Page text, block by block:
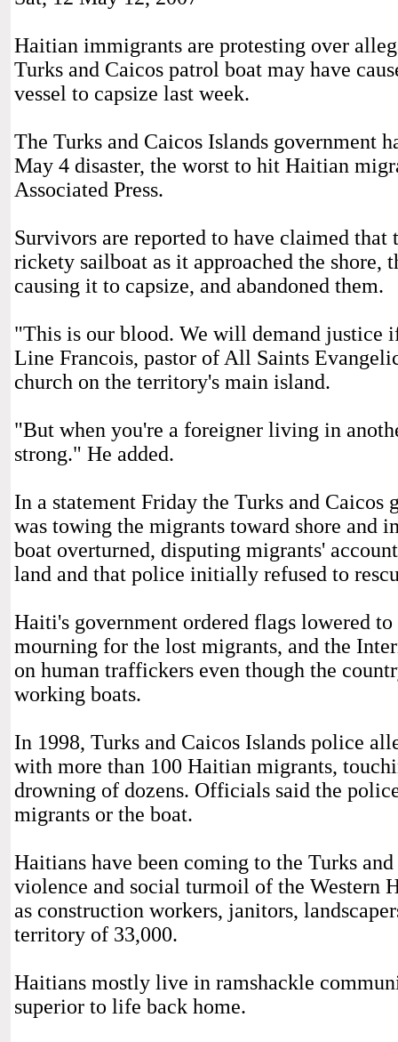
Haitian immigrants are protesting over
Turks and Caicos patrol boat may have
vessel to capsize last week.
The Turks and Caicos Islands government
May 4 disaster, the worst to hit Haitian
Associated Press.
Survivors are reported to have claimed that
rickety sailboat as it approached the
causing it to capsize, and abandoned them.
"This is our blood. We will demand justice
Line Francois, pastor of All Saints
church on the territory's main island.
"But when you're a foreigner living in
strong." He added.
In a statement Friday the Turks and Caicos
was towing the migrants toward shore and
boat overturned, disputing migrants'
land and that police initially refused to
Haiti's government ordered flags lowered
mourning for the lost migrants, and the
on human traffickers even though the
working boats.
In 1998, Turks and Caicos Islands police
with more than 100 Haitian migrants,
drowning of dozens. Officials said the
migrants or the boat.
Haitians have been coming to the Turks
violence and social turmoil of the Western
as construction workers, janitors,
territory of 33,000.
Haitians mostly live in ramshackle
superior to life back home.